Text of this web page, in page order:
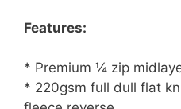
Features:
* Premium ¼ zip
* 220gsm full dull flat